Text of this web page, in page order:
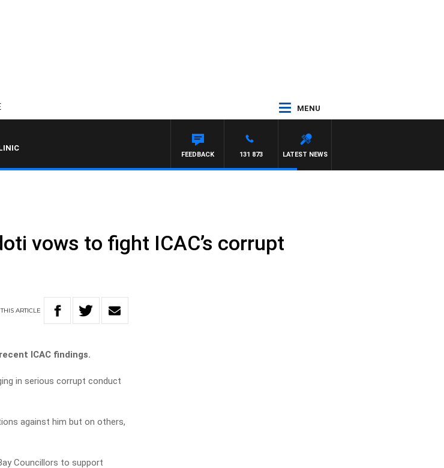
MENU
LATEST NEWS
131 873
FEEDBACK
vows to fight ICAC’s corrupt
THISARTICLE
ICAC findings.
in serious corrupt conduct
against him but on others,
Councillors to support